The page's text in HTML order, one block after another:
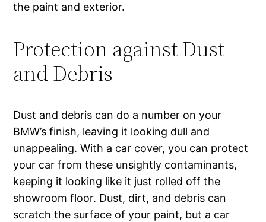
the paint and exterior.
Protection against Dust
and Debris
Dust and debris can do a number on your
BMW’s finish, leaving it looking dull and
unappealing. With a car cover, you can protect
your car from these unsightly contaminants,
keeping it looking like it just rolled off the
showroom floor. Dust, dirt, and debris can
scratch the surface of your paint, but a car